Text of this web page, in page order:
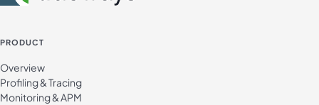
PRODUCT
Overview
Profiling & Tracing
Monitoring & APM